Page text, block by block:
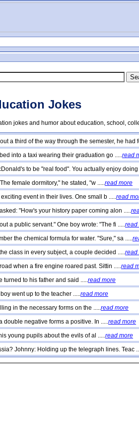
Jokes
jokes and humor about education, school,
a third of the way through the semester, he had
into a taxi wearing their graduation go .....read
to be "real food". You actually enjoy
female dormitory," he stated, "w .....read more
event in their lives. One small b .....read
"How's your history paper coming alon .....
a public servant." One boy wrote: "The fi .....read
the chemical formula for water. "Sure," sa .....
class in every subject, a couple decided .....read
when a fire engine roared past. Sittin .....read
turned to his father and said .....read more
went up to the teacher .....read more
in the necessary forms on the .....read more
double negative forms a positive. In .....read more
young pupils about the evils of al .....read more
Johnny: Holding up the telegraph lines. Teac